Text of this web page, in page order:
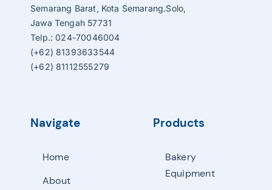
Navigate
Home
About
Products
Bakery
Equipment
Semarang Barat, Kota Semarang.Solo,
Jawa Tengah 57731
Telp.: 024-70046004
(+62) 81393633544
(+62) 81112555279